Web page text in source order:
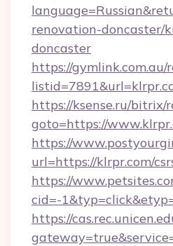
renovation-doncaster/
doncaster
https://gymlink.com.au/
https://ksense.ru/bitrix/
goto=https://
https://
url=https://klrpr.com/
https://
cid=-
https://